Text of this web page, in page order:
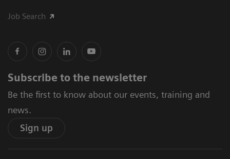
Job Search
Subscribe to the newsletter
Be the first to know about our events, training and
news.
Sign up